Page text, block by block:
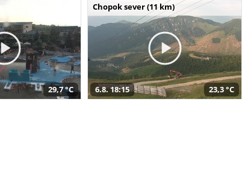
29,7 °C
Chopok sever (11 km)
6.8. 18:15 23,3 °C